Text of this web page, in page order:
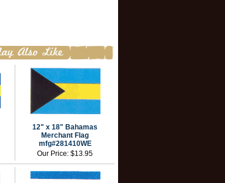
12" x 18" Bahamas
Merchant Flag
mfg#281410WE
Our Price: $13.95